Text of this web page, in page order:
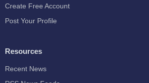
Create Free Account
Post Your Profile
Resources
Recent News